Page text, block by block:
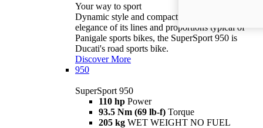
Your way to sport
Dynamic style and compact volumes. With the
elegance of its lines and proportions typical of
Panigale sports bikes, the SuperSport 950 is
Ducati's road sports bike.
Discover More
950
SuperSport 950
110 hp Power
93.5 Nm (69 lb-f) Torque
205 kg WET WEIGHT NO FUEL